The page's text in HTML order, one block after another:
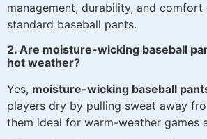
management, durability, and
standard baseball pants.
2. Are moisture-wicking baseball
hot weather?
Yes, moisture-wicking baseball
players dry by pulling sweat away
them ideal for warm-weather games